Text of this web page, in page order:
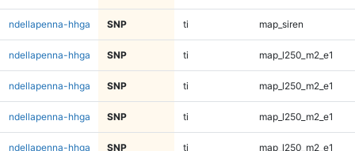
ndellapenna-hhga SNP ti map_siren
ndellapenna-hhga SNP ti map_l250_m2_e1
ndellapenna-hhga SNP ti map_l250_m2_e1
ndellapenna-hhga SNP ti map_l250_m2_e1
ndellapenna-hhga SNP ti map_l250_m2_e1